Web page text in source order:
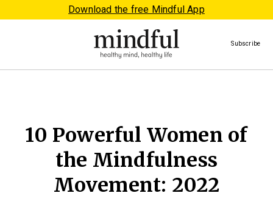
Download the free Mindful App
Subscribe
10 Powerful Women of
the Mindfulness
Movement: 2022